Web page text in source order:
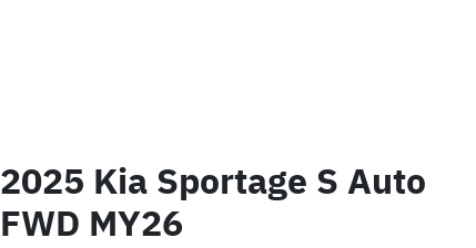
2025 Kia Sportage S Auto
FWD MY26